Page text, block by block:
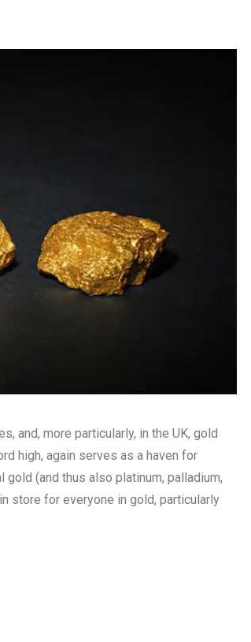
and, more particularly, in the UK, gold
high, again serves as a haven for
(and thus also platinum, palladium,
store for everyone in gold, particularly